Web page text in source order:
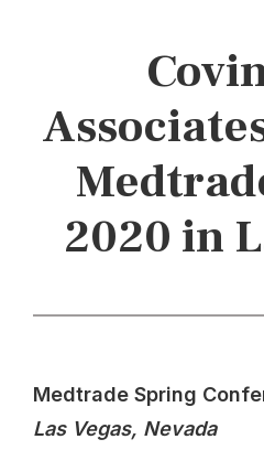
2020 in
Medtrade Spring
Las Vegas, Nevada